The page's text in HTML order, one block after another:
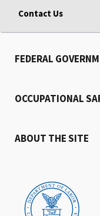
Contact Us
FEDERAL
OCCUPATIONAL
ABOUT THE SITE